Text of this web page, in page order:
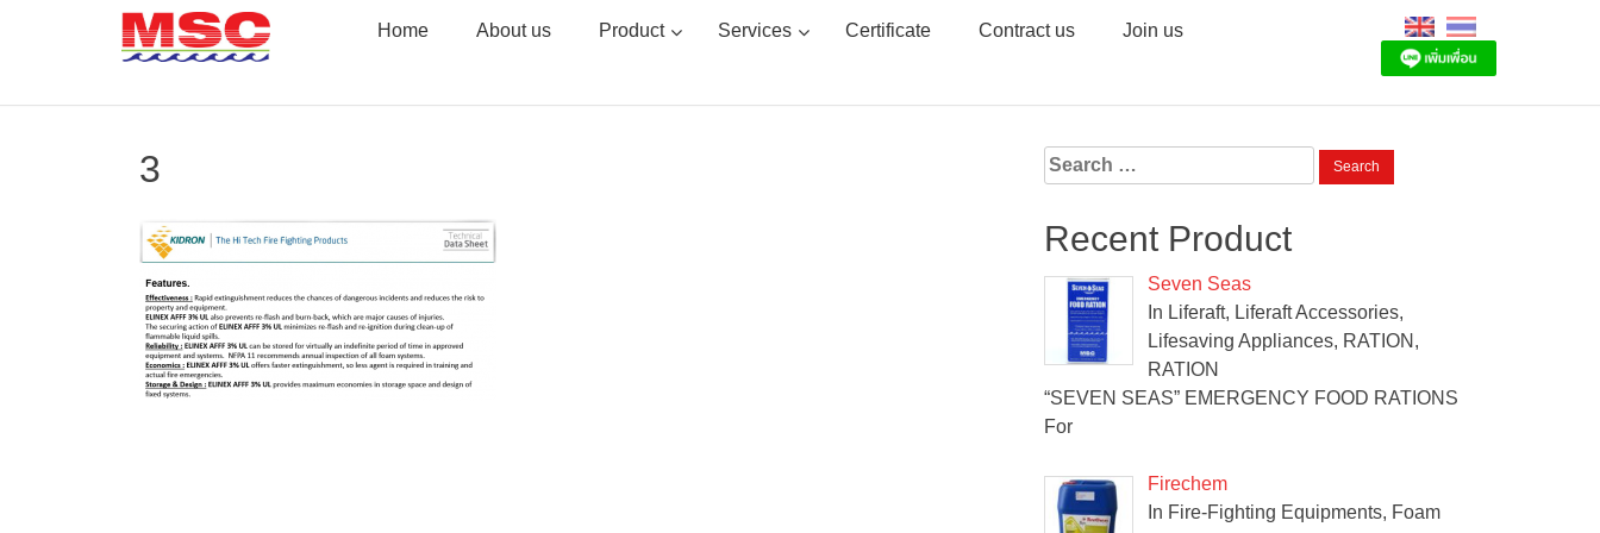
Home About us Product Services Certificate Contract us Join us
3
Search
for:
Recent Product
Seven Seas
In Liferaft, Liferaft Accessories,
Lifesaving Appliances, RATION,
RATION
“SEVEN SEAS” EMERGENCY FOOD RATIONS
For
Firechem
In Fire-Fighting Equipments, Foam